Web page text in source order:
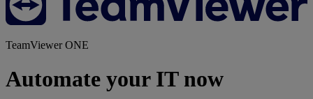
TeamViewer ONE
Automate your IT now